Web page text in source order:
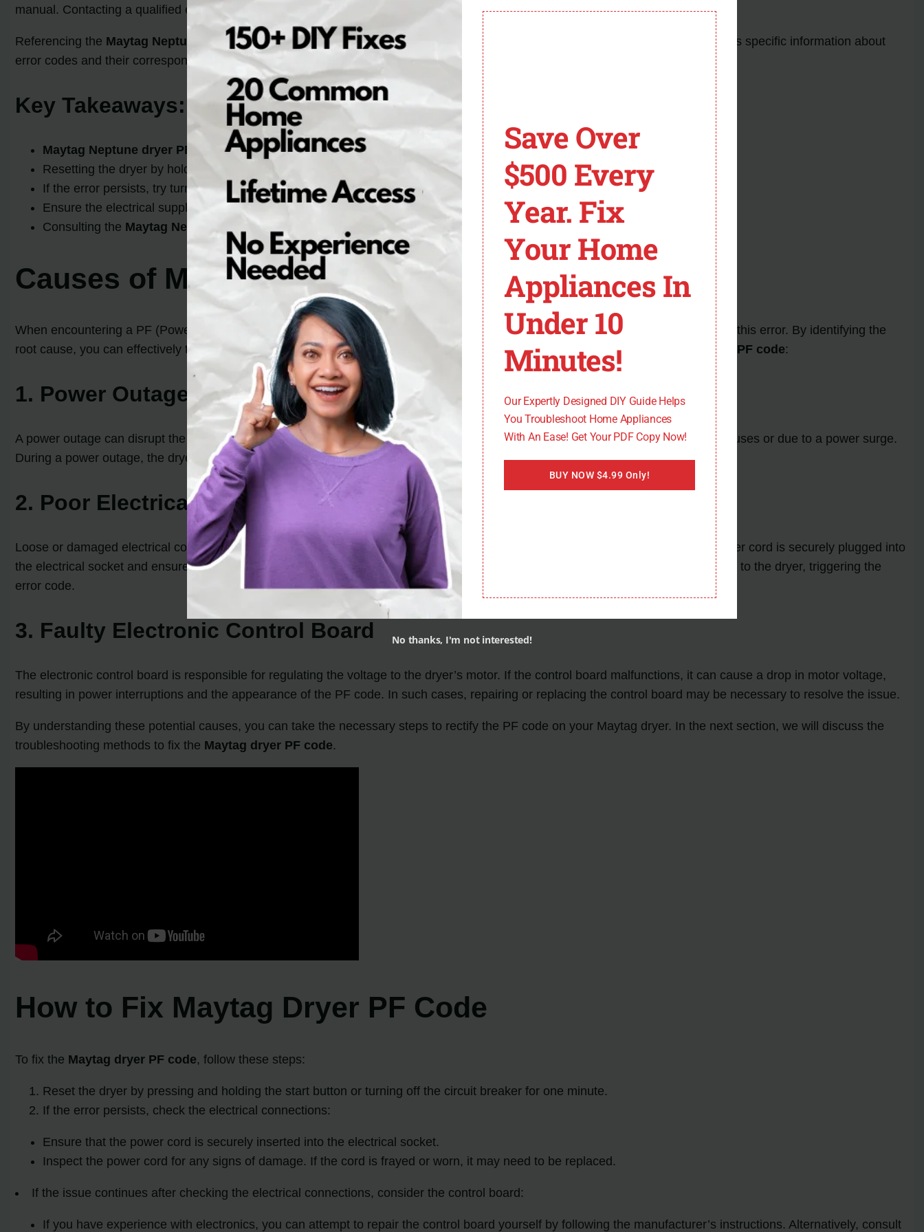
manual. Contacting a qualified electrician to verify the installation can provide peace of mind and rule out any electrical issues.
Referencing the Maytag Neptune dryer manualis also a valuable resource when troubleshooting error codes. The manual provides specific information about
error codes and their corresponding solutions, helping you navigate through the fix with ease.
Key Takeaways:
Maytag Neptune dryer PF codeis an indication of a power failure during the drying cycle.
Resetting the dryer by holding the START button or pressing POWER can resolve the PF error in many cases.
If the error persists, try turning off the household circuit breaker for one minute and then resetting it.
Ensure the electrical supply meets the specifications mentioned in the dryer’s manual, particularly for recently installed dryers.
Consulting the Maytag Neptune dryer manual can provide detailed troubleshooting guidance for error codes and solutions.
Causes of Maytag Dryer PF Code
When encountering a PF (Power Failure) code on your Maytag dryer, it’s essential to understand the various factors that can trigger this error. By identifying the
root cause, you can effectively troubleshoot and resolve the issue. The following are the most common causes of the
Maytag dryer PF code:
1. Power Outage
A power outage can disrupt the drying cycle and trigger the PF code. This can happen if the voltage exceeds the limits of the dryer fuses or due to a power surge.
During a power outage, the dryer loses connection with the electrical supply, causing the PF code to appear on the display.
2. Poor Electrical Connections
Loose or damaged electrical connections can also lead to power interruptions and the appearance of the PF code. Check if the power cord is securely plugged into
the electrical socket and ensure there are no visible signs of damage. Faulty connections can prevent the proper supply of electricity to the dryer, triggering the
error code.
3. Faulty Electronic Control Board
The electronic control board is responsible for regulating the voltage to the dryer’s motor. If the control board malfunctions, it can cause a drop in motor voltage,
resulting in power interruptions and the appearance of the PF code. In such cases, repairing or replacing the control board may be necessary to resolve the issue.
By understanding these potential causes, you can take the necessary steps to rectify the PF code on your Maytag dryer. In the next section, we will discuss the
troubleshooting methods to fix the Maytag dryer PF code.
How to Fix Maytag Dryer PF Code
To fix the Maytag dryer PF code, follow these steps:
Reset the dryer by pressing and holding the start button or turning off the circuit breaker for one minute.
If the error persists, check the electrical connections:
Ensure that the power cord is securely inserted into the electrical socket.
Inspect the power cord for any signs of damage. If the cord is frayed or worn, it may need to be replaced.
If the issue continues after checking the electrical connections, consider the control board:
If you have experience with electronics, you can attempt to repair the control board yourself by following the manufacturer’s instructions. Alternatively, consult
Save Over
$500 Every
Year. Fix
Your Home
Appliances In
Under 10
Minutes!
Our Expertly Designed DIY Guide Helps
You Troubleshoot Home Appliances
With An Ease! Get Your PDF Copy Now!
BUY NOW $4.99 Only!
No thanks, I'm not interested!